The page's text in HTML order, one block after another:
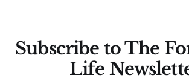
Subscribe to The
Life